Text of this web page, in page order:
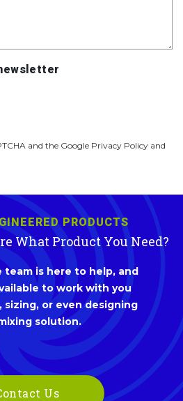
and the Google Privacy Policy and
PRODUCTS
What Product You Need?
team is here to help, and
to work with you
or even designing
solution.
Us